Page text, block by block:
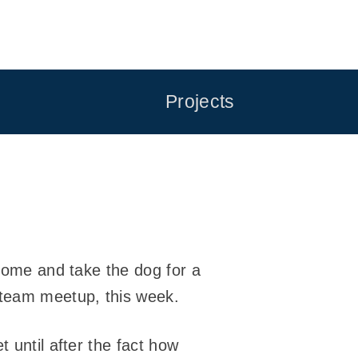
Projects
and take the dog for a
meetup, this week.
until after the fact how